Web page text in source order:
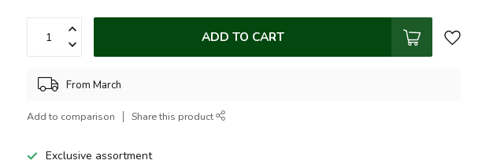
ADD TO CART
From March
Add to comparison Share this product
Exclusive assortment